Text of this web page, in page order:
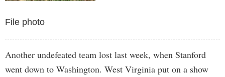
File photo
Another undefeated team lost last week, when Stanford
went down to Washington. West Virginia put on a show